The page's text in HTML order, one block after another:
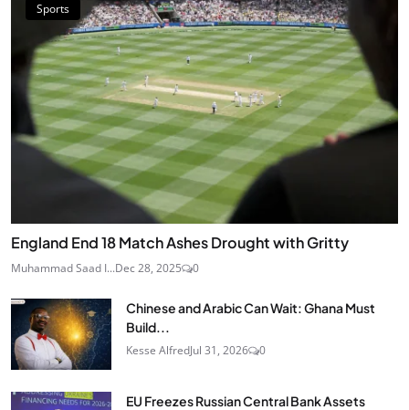
Sports
England End 18 Match Ashes Drought with Gritty
Muhammad Saad I...Dec 28, 2025 0
Chinese and Arabic Can Wait: Ghana Must
Build...
Kesse AlfredJul 31, 2026 0
EU Freezes Russian Central Bank Assets